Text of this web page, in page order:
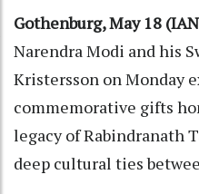
Gothenburg, May 18
Narendra Modi and his
Kristersson on Monday
commemorative gifts
legacy of Rabindranath
deep cultural ties